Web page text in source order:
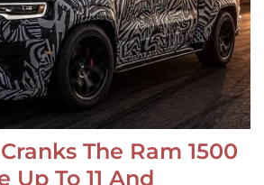
The Ram 1500
Up To 11 And